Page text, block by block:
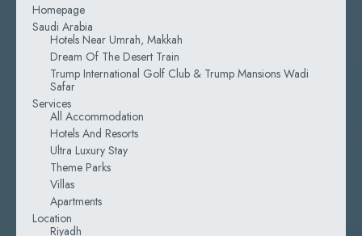
Homepage
Saudi Arabia
Hotels Near Umrah, Makkah
Dream Of The Desert Train
Trump International Golf Club & Trump Mansions Wadi
Safar
Services
All Accommodation
Hotels And Resorts
Ultra Luxury Stay
Theme Parks
Villas
Apartments
Location
Riyadh